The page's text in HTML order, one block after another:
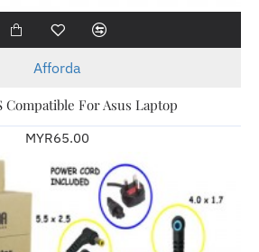
Afforda
Compatible For Asus Laptop
MYR65.00